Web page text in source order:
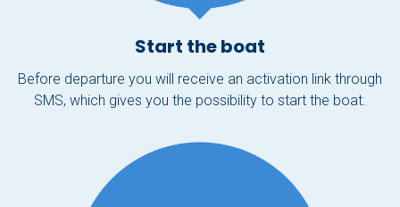
Start the boat
Before departure you will receive an activation link through
SMS, which gives you the possibility to start the boat.